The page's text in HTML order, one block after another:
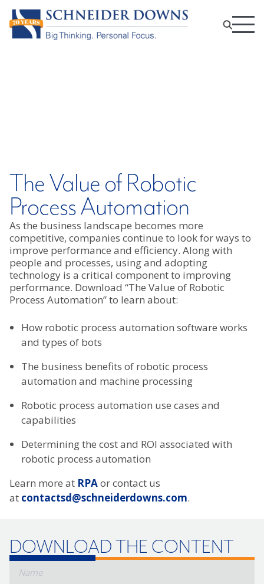
The Value of Robotic
Process Automation
As the business landscape becomes more
competitive, companies continue to look for ways to
improve performance and efficiency. Along with
people and processes, using and adopting
technology is a critical component to improving
performance. Download “The Value of Robotic
Process Automation” to learn about:
How robotic process automation software works
and types of bots
The business benefits of robotic process
automation and machine processing
Robotic process automation use cases and
capabilities
Determining the cost and ROI associated with
robotic process automation
Learn more at RPAor contact us
at contactsd@schneiderdowns.com.
DOWNLOAD THE CONTENT